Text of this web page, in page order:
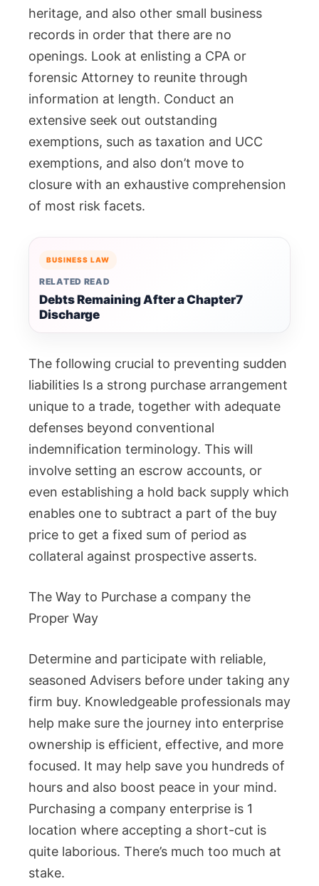
heritage, and also other small business
records in order that there are no
openings. Look at enlisting a CPA or
forensic Attorney to reunite through
information at length. Conduct an
extensive seek out outstanding
exemptions, such as taxation and UCC
exemptions, and also don’t move to
closure with an exhaustive comprehension
of most risk facets.
BUSINESS LAW
RELATED READ
Debts Remaining After a Chapter7
Discharge
The following crucial to preventing sudden
liabilities Is a strong purchase arrangement
unique to a trade, together with adequate
defenses beyond conventional
indemnification terminology. This will
involve setting an escrow accounts, or
even establishing a hold back supply which
enables one to subtract a part of the buy
price to get a fixed sum of period as
collateral against prospective asserts.
The Way to Purchase a company the
Proper Way
Determine and participate with reliable,
seasoned Advisers before under taking any
firm buy. Knowledgeable professionals may
help make sure the journey into enterprise
ownership is efficient, effective, and more
focused. It may help save you hundreds of
hours and also boost peace in your mind.
Purchasing a company enterprise is 1
location where accepting a short-cut is
quite laborious. There’s much too much at
stake.